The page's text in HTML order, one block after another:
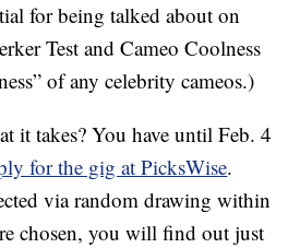
for being talked about on
Test and Cameo Coolness
of any celebrity cameos.)
it takes? You have until Feb. 4
for the gig at PicksWise.
via random drawing within
chosen, you will find out just